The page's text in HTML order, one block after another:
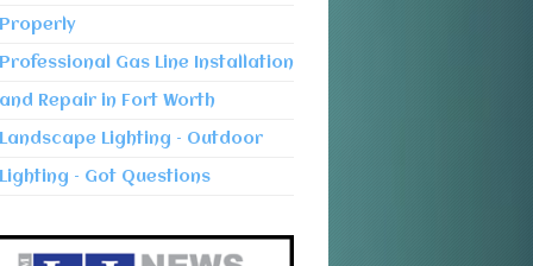
Properly
Professional Gas Line Installation
and Repair in Fort Worth
Landscape Lighting – Outdoor
Lighting – Got Questions